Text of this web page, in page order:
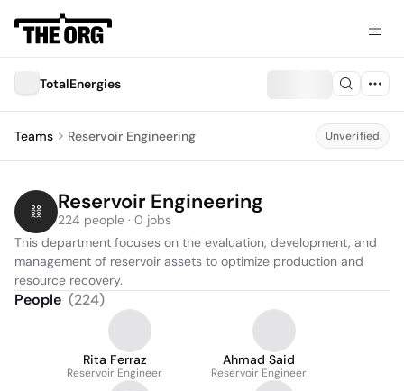
TotalEnergies
Teams Reservoir Engineering Unverified
Reservoir Engineering
224 people · 0 jobs
This department focuses on the evaluation, development, and
management of reservoir assets to optimize production and
resource recovery.
People (224)
Rita Ferraz
Reservoir Engineer
Ahmad Said
Reservoir Engineer